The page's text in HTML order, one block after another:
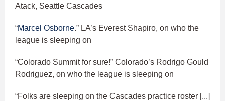
Atack, Seattle Cascades
“Marcel Osborne.” LA’s Everest Shapiro, on who the
league is sleeping on
“Colorado Summit for sure!” Colorado’s Rodrigo Gould
Rodriguez, on who the league is sleeping on
“Folks are sleeping on the Cascades practice roster [...]